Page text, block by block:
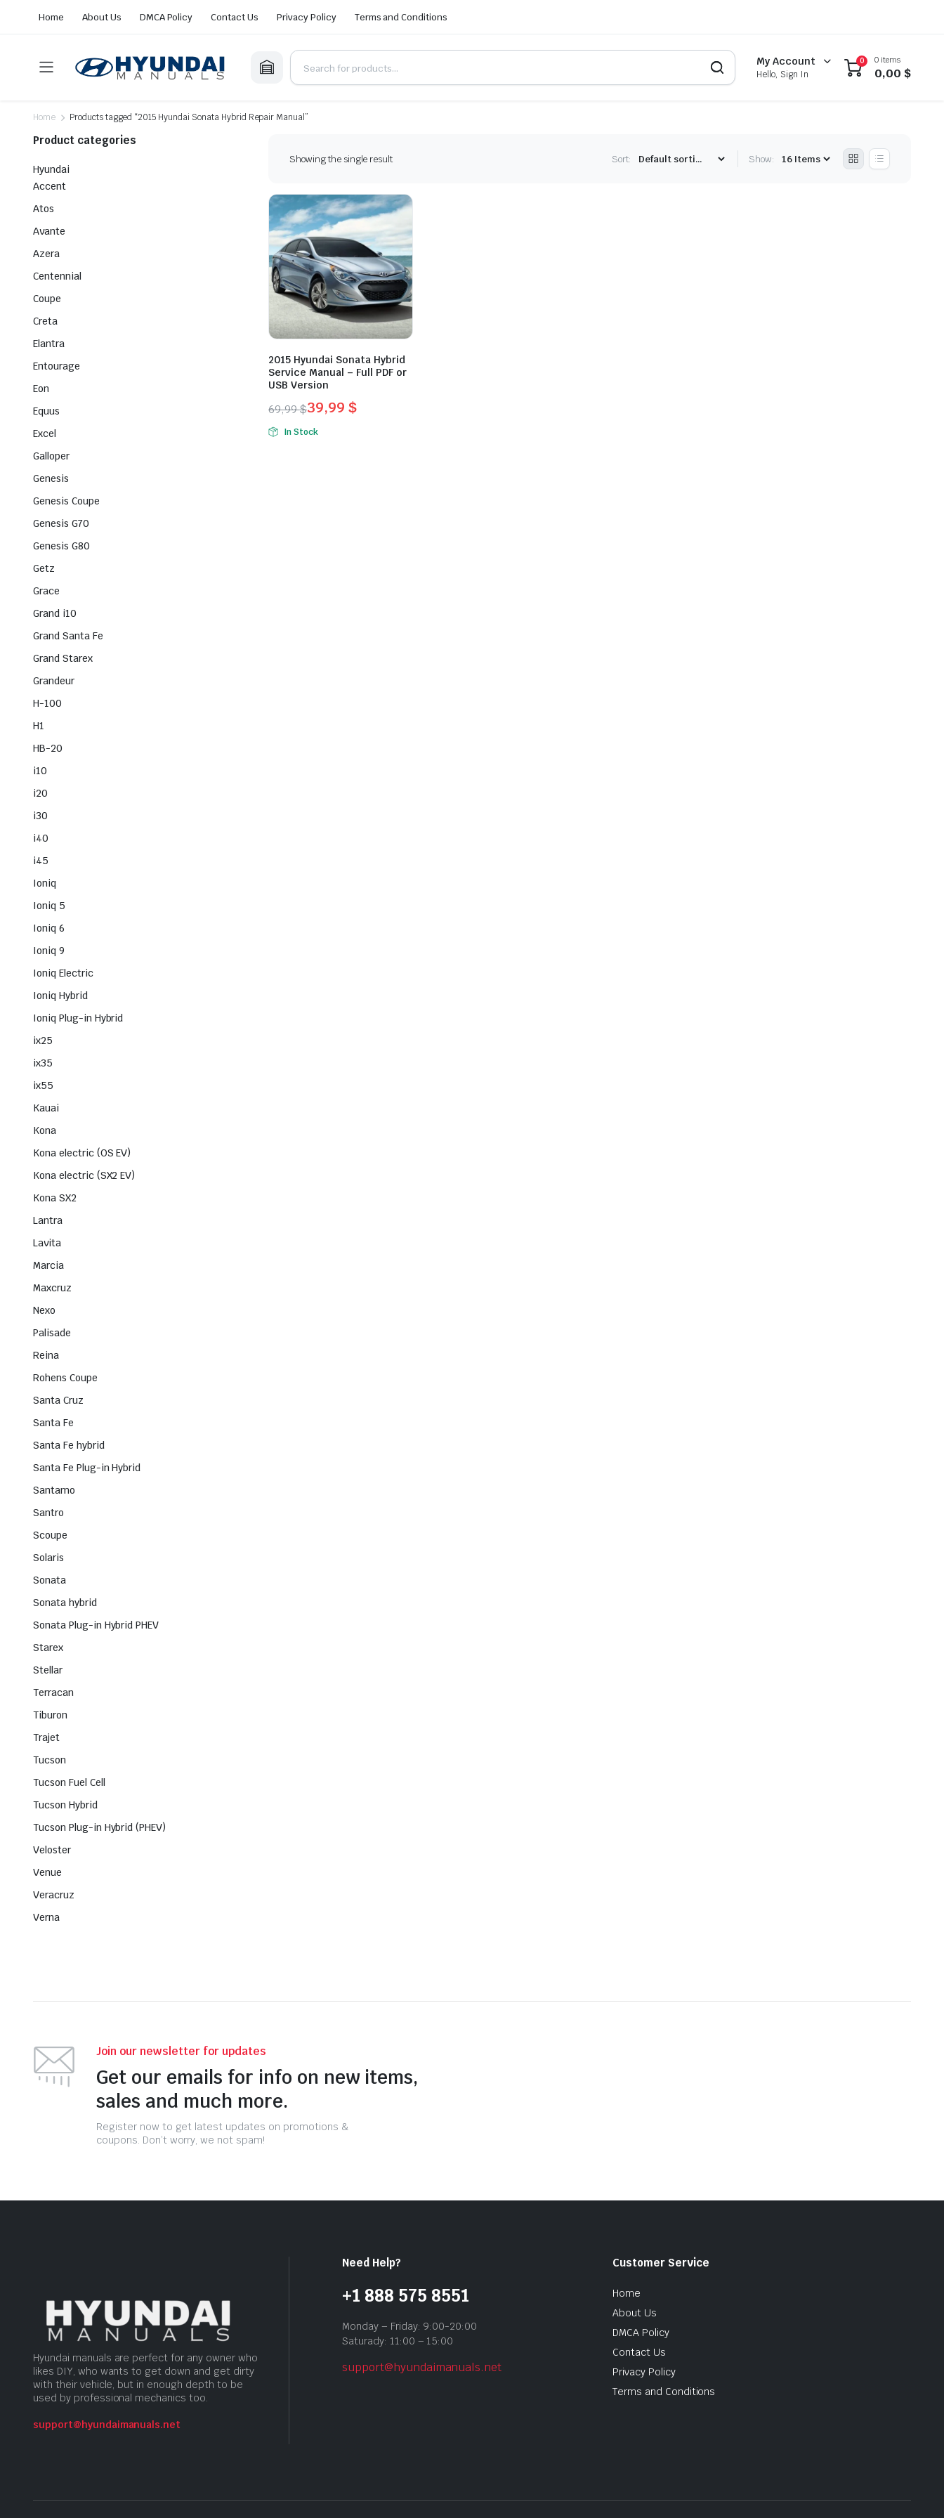
Home About Us DMCA Policy Contact Us Privacy Policy Terms and Conditions
My Account
Hello, Sign In
0 0 items
0,00 $
Home Products tagged “2015 Hyundai Sonata Hybrid Repair Manual”
Showing the single result Sort: Show:
2015 Hyundai Sonata Hybrid
Service Manual – Full PDF or
USB Version
69,99$
Original
price
39,99 $
Current
price
In Stock
Product categories
Hyundai
Accent
Atos
Avante
Azera
Centennial
Coupe
Creta
Elantra
Entourage
Eon
Equus
Excel
Galloper
Genesis
Genesis Coupe
Genesis G70
Genesis G80
Getz
Grace
Grand i10
Grand Santa Fe
Grand Starex
Grandeur
H-100
H1
HB-20
i10
i20
i30
i40
i45
Ioniq
Ioniq 5
Ioniq 6
Ioniq 9
Ioniq Electric
Ioniq Hybrid
Ioniq Plug-in Hybrid
ix25
ix35
ix55
Kauai
Kona
Kona electric (OS EV)
Kona electric (SX2 EV)
Kona SX2
Lantra
Lavita
Marcia
Maxcruz
Nexo
Palisade
Reina
Rohens Coupe
Santa Cruz
Santa Fe
Santa Fe hybrid
Santa Fe Plug-in Hybrid
Santamo
Santro
Scoupe
Solaris
Sonata
Sonata hybrid
Sonata Plug-in Hybrid PHEV
Starex
Stellar
Terracan
Tiburon
Trajet
Tucson
Tucson Fuel Cell
Tucson Hybrid
Tucson Plug-in Hybrid (PHEV)
Veloster
Venue
Veracruz
Verna
Join our newsletter for updates
Get our emails for info on new items,
sales and much more.
Register now to get latest updates on promotions &
coupons. Don’t worry, we not spam!
Hyundai manuals are perfect for any owner who
likes DIY, who wants to get down and get dirty
with their vehicle, but in enough depth to be
used by professional mechanics too.
support@hyundaimanuals.net
Need Help?
+1 888 575 8551
Monday – Friday: 9:00-20:00
Saturady: 11:00 – 15:00
support@hyundaimanuals.net
Customer Service
Home
About Us
DMCA Policy
Contact Us
Privacy Policy
Terms and Conditions